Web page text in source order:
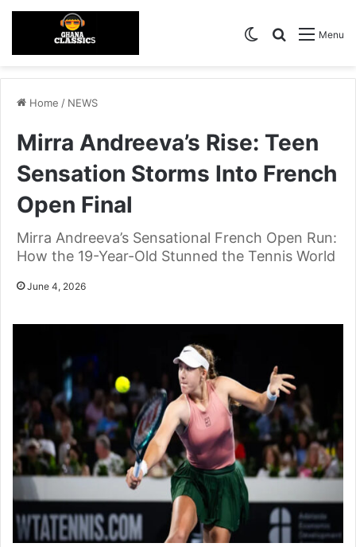
Menu
Search for
Switch skin
Home / NEWS
Mirra Andreeva’s Rise: Teen
Sensation Storms Into French
Open Final
Mirra Andreeva’s Sensational French Open Run:
How the 19-Year-Old Stunned the Tennis World
June 4, 2026